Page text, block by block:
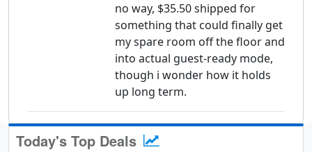
no way, $35.50 shipped for
something that could finally get
my spare room off the floor and
into actual guest-ready mode,
though i wonder how it holds
up long term.
Today's Top Deals